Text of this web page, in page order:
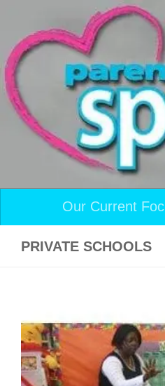
Skip to content
Our Current
PRIVATE SCHOOLS